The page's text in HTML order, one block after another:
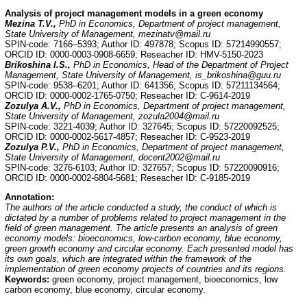
Analysis of project management models in a green economy
Mezina T.V., PhD in Economics, Department of project management,
State University of Management, mezinatv@mail.ru
SPIN-code: 7166–5393; Author ID: 497878; Scopus ID: 57214990557;
ORCID ID: 0000-0003-0908-6659; Reseacher ID: HMV-5150-2023
Brikoshina I.S., PhD in Economics, Head of the Department of Project
Management, State University of Management, is_brikoshina@guu.ru
SPIN-code: 9538–6201; Author ID: 641356; Scopus ID: 57211134564;
ORCID ID: 0000-0002-1765-0750; Reseacher ID: С-9614-2019
Zozulya A.V., PhD in Economics, Department of project management,
State University of Management, zozula2004@mail.ru
SPIN-code: 3221-4039; Author ID: 327645; Scopus ID: 57220092525;
ORCID ID: 0000-0002-5617-4857; Reseacher ID: C-9523-2019
Zozulya P.V., PhD in Economics, Department of project management,
State University of Management, docent2002@mail.ru
SPIN-code: 3276-6103; Author ID: 327657; Scopus ID: 57220090916;
ORCID ID: 0000-0002-6804-5681; Reseacher ID: C-9185-2019
Annotation:
The authors of the article conducted a study, the conduct of which is
dictated by a number of problems related to project management in the
field of green management. The article presents an analysis of green
economy models: bioeconomics, low-carbon economy, blue economy,
green growth economy and circular economy. Each presented model has
its own goals, which are integrated within the framework of the
implementation of green economy projects of countries and its regions.
Keywords: green economy, project management, bioeconomics, low
carbon economy, blue economy, circular economy.